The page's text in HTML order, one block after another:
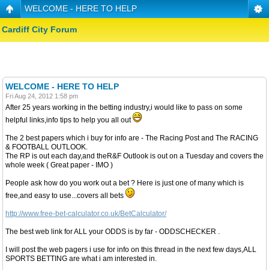
WELCOME - HERE TO HELP
Cardiff City Forum
WELCOME - HERE TO HELP
Fri Aug 24, 2012 1:58 pm
After 25 years working in the betting industry,i would like to pass on some
helpful links,info tips to help you all out
The 2 best papers which i buy for info are - The Racing Post and The RACING
& FOOTBALL OUTLOOK.
The RP is out each day,and theR&F Outlook is out on a Tuesday and covers the
whole week ( Great paper - IMO )
People ask how do you work out a bet ? Here is just one of many which is
free,and easy to use...covers all bets
http://www.free-bet-calculator.co.uk/BetCalculator/
The best web link for ALL your ODDS is by far - ODDSCHECKER .
I will post the web pagers i use for info on this thread in the next few days,ALL
SPORTS BETTING are what i am interested in.